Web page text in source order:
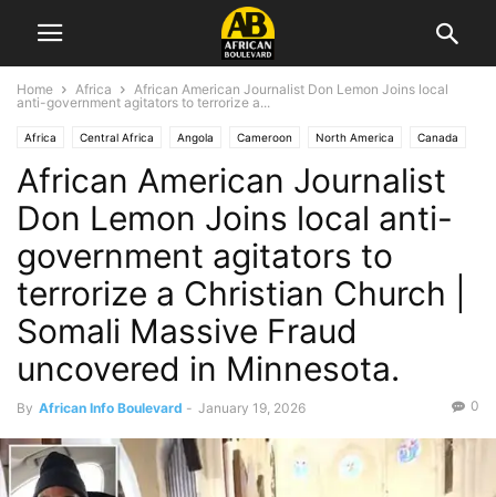
Home Africa
African American Journalist Don Lemon Joins local
anti-government agitators to terrorize a...
Africa Central Africa Angola Cameroon North America Canada
Central African Republic Democratic Republic of Congo
Equatorial Guinea East Africa Eritrea Ethiopia Diaspora Europe
West Africa Gambia Ghana Kenya Liberia Madagascar
Malawi Mexico Middle East Nigeria Rwanda Sierra Leone
Somalia Southern Africa South Africa Tanzania Uganda USA
Zambia Zimbabwe
African American Journalist
Don Lemon Joins local anti-
government agitators to
terrorize a Christian Church |
Somali Massive Fraud
uncovered in Minnesota.
By African Info Boulevard - January 19, 2026 0